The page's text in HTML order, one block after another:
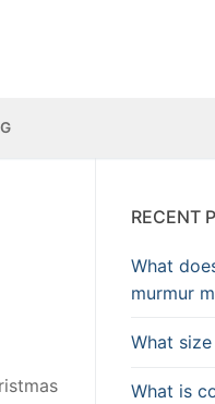
RECENT
What
murmur
What
What is